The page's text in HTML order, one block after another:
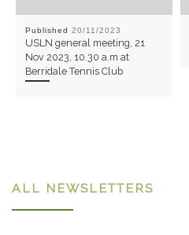
Published 20/11/2023
USLN general meeting, 21
Nov 2023, 10.30 a.m at
Berridale Tennis Club
ALL NEWSLETTERS